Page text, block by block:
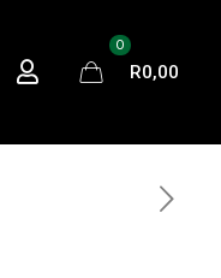
0
R0,00